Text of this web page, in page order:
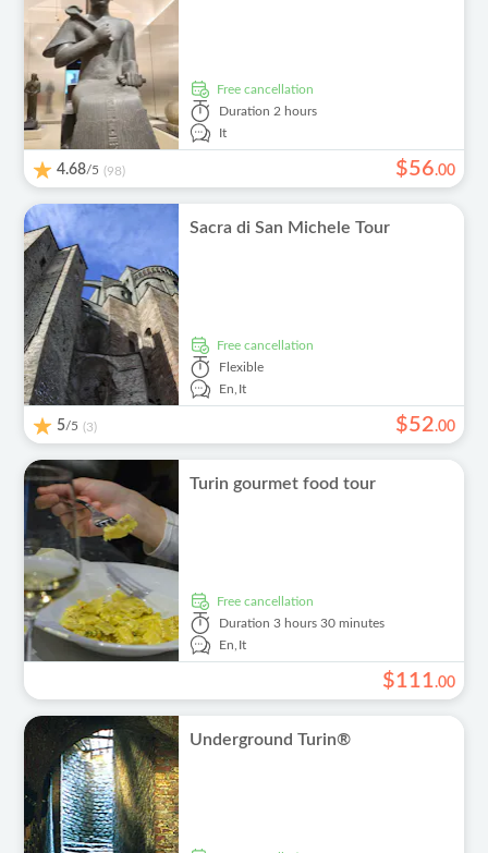
free cancellation
Duration 2 hours
It
4.68/5 (98) $56.00
Sacra di San Michele Tour
free cancellation
Flexible
En,It
5/5 (3) $52.00
Turin gourmet food tour
free cancellation
Duration 3 hours 30 minutes
En,It
$111.00
Underground Turin®